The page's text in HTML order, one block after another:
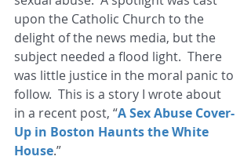
upon the Catholic Church to the
delight of the news media, but the
subject needed a flood light.  There
was little justice in the moral panic to
follow.  This is a story I wrote about
in a recent post, “A Sex Abuse Cover-
Up in Boston Haunts the White
House.”